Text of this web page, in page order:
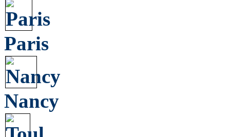
Paris
Nancy